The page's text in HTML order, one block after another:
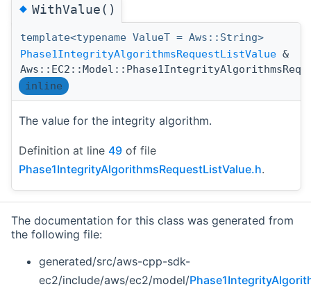
◆WithValue()
template<typename ValueT = Aws::String>
Phase1IntegrityAlgorithmsRequestListValue &
inline
The value for the integrity algorithm.
Definition at line 49 of file
Phase1IntegrityAlgorithmsRequestListValue.h.
The documentation for this class was generated from
the following file:
generated/src/aws-cpp-sdk-
ec2/include/aws/ec2/model/